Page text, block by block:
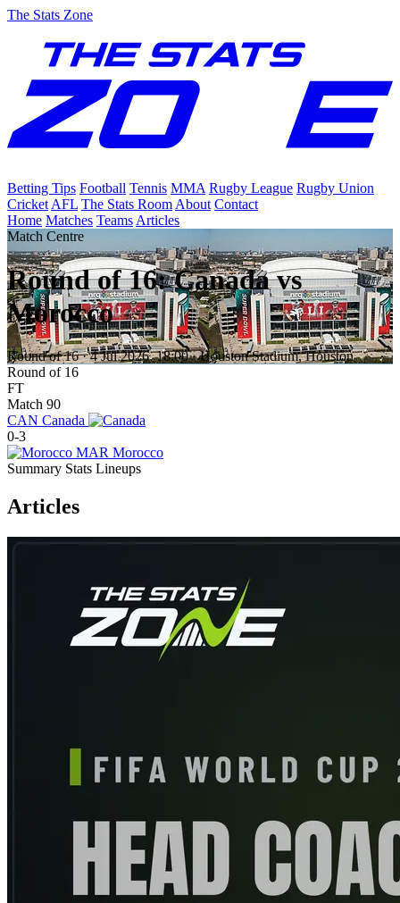
The Stats Zone
Betting Tips Football Tennis MMA Rugby League Rugby Union
Cricket AFL The Stats Room About Contact
Home Matches Teams Articles
Match Centre
Round of 16: Canada vs
Morocco
Round of 16 ·4 Jul 2026, 18:00 · Houston Stadium, Houston
Round of 16
FT
Match 90
CAN Canada
0-3
MAR Morocco
Summary Stats Lineups
Articles